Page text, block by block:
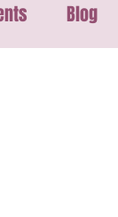
Blog